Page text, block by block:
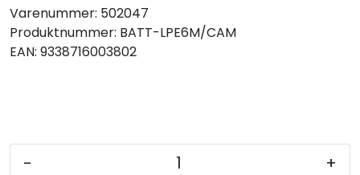
Varenummer: 502047
Produktnummer: BATT-LPE6M/CAM
EAN: 9338716003802
- +